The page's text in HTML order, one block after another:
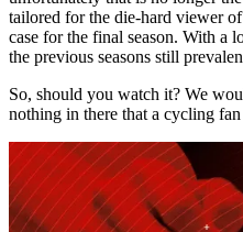
tailored for the die-hard viewer
case for the final season. With a
the previous seasons still
So, should you watch it? We
nothing in there that a cycling